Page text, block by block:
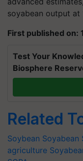
soyabean output at
First published on:
Test Your
Biosphere
Related
Soybean Soyabean
agriculture